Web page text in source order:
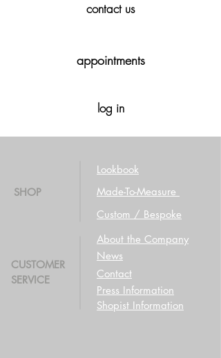
contact us
appointments
log in
Lookbook
SHOP
Made-To-Measure
Custom / Bespoke
CUSTOMER
SERVICE
About the Company
News
Contact
Press Information
Shopist Information